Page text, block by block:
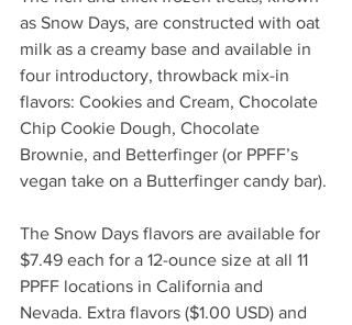
as Snow Days, are constructed with oat
milk as a creamy base and available in
four introductory, throwback mix-in
flavors: Cookies and Cream, Chocolate
Chip Cookie Dough, Chocolate
Brownie, and Betterfinger (or PPFF’s
vegan take on a Butterfinger candy bar).
The Snow Days flavors are available for
$7.49 each for a 12-ounce size at all 11
PPFF locations in California and
Nevada. Extra flavors ($1.00 USD) and